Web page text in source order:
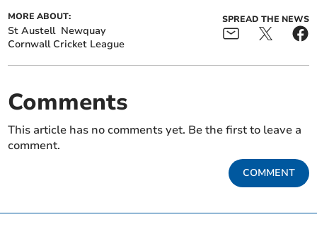
MORE ABOUT:
St Austell Newquay
Cornwall Cricket League
SPREAD THE NEWS
Comments
This article has no comments yet. Be the first to leave a
comment.
COMMENT